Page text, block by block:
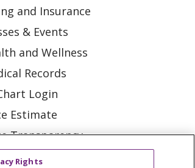
and Insurance
& Events
and Wellness
Records
Login
Estimate
Transparency
Rights